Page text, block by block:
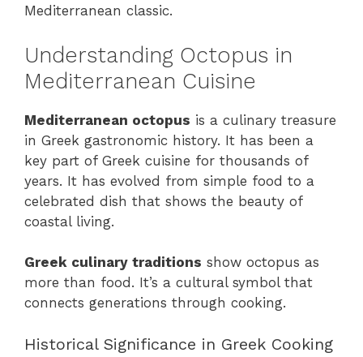
Mediterranean classic.
Understanding Octopus in
Mediterranean Cuisine
Mediterranean octopus is a culinary treasure
in Greek gastronomic history. It has been a
key part of Greek cuisine for thousands of
years. It has evolved from simple food to a
celebrated dish that shows the beauty of
coastal living.
Greek culinary traditions show octopus as
more than food. It’s a cultural symbol that
connects generations through cooking.
Historical Significance in Greek Cooking